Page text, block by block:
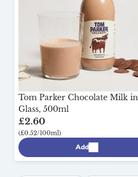
Tom Parker Chocolate Milk in
Glass, 500ml
£2.60
(£0.52/100ml)
Add